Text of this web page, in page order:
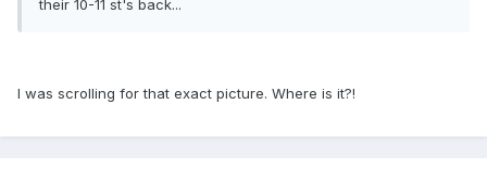
their 10-11 st's back...
I was scrolling for that exact picture. Where is it?!